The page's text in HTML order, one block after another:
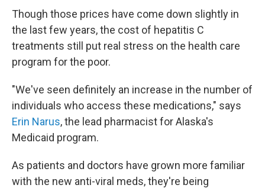
Though those prices have come down slightly in
the last few years, the cost of hepatitis C
treatments still put real stress on the health care
program for the poor.
"We've seen definitely an increase in the number of
individuals who access these medications," says
Erin Narus, the lead pharmacist for Alaska's
Medicaid program.
As patients and doctors have grown more familiar
with the new anti-viral meds, they're being